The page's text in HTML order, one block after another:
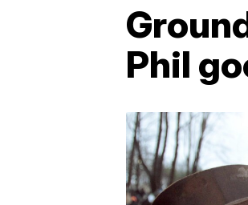
Phil